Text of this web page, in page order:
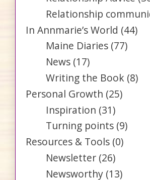
Relationship
In Annmarie’s World (44)
Maine Diaries (77)
News (17)
Writing the Book (8)
Personal Growth (25)
Inspiration (31)
Turning points (9)
Resources & Tools (0)
Newsletter (26)
Newsworthy (13)